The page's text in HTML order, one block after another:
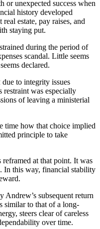
or unexpected success when
history developed
estate, pay raises, and
staying put.
during the period of
scandal. Little seems
declared.
to integrity issues
restraint was especially
of leaving a ministerial
time how that choice implied
principle to take
at that point. It was
In this way, financial stability
Andrew’s subsequent return
similar to that of a long-
steers clear of careless
over time.